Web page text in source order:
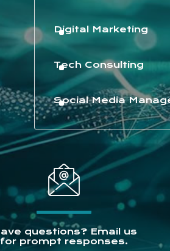
Digital Marketing
Tech Consulting
Social Media
questions? Email us
for prompt responses.